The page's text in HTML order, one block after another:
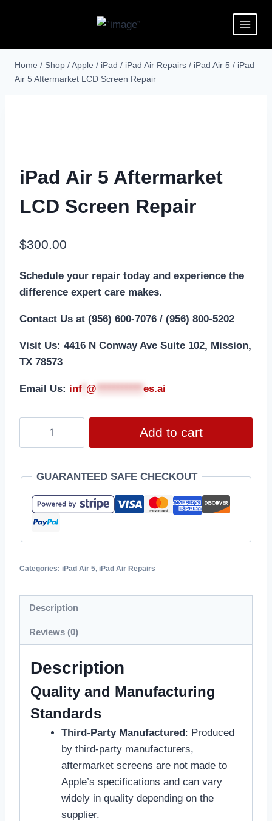
Home / Shop /Apple / iPad / iPad Air Repairs / iPad Air 5 / iPad
Air 5 Aftermarket LCD Screen Repair
iPad Air 5 Aftermarket
LCD Screen Repair
$300.00
Schedule your repair today and experience the
difference expert care makes.
Contact Us at (956) 600-7076 / (956) 800-5202
Visit Us: 4416 N Conway Ave Suite 102, Mission,
TX 78573
Email Us: inf @ *********** es.ai
Add to cart
GUARANTEED SAFE CHECKOUT
Categories: iPad Air 5, iPad Air Repairs
Description
Reviews (0)
Description
Quality and Manufacturing
Standards
Third-Party Manufactured: Produced
by third-party manufacturers,
aftermarket screens are not made to
Apple’s specifications and can vary
widely in quality depending on the
supplier.